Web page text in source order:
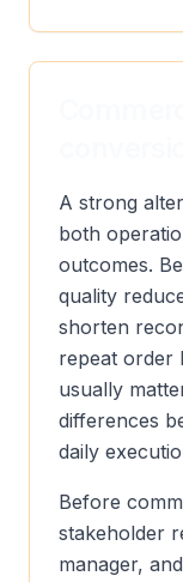
A strong
both
outcomes.
quality
shorten
repeat order
usually
differences
daily
Before
stakeholder
manager,